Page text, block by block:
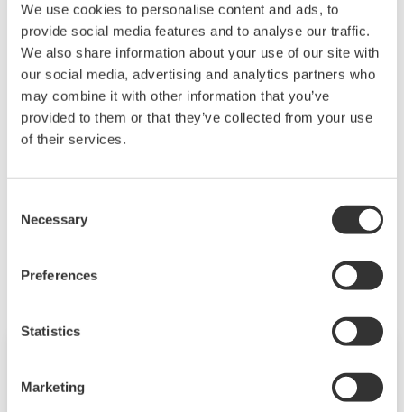
We use cookies to personalise content and ads, to
provide social media features and to analyse our traffic.
We also share information about your use of our site with
our social media, advertising and analytics partners who
may combine it with other information that you’ve
provided to them or that they’ve collected from your use
of their services.
Selection
Necessary
Preferences
Statistics
Marketing
Mr. László Cserna, Senior Project Manager of MOL
Group who is headquartered in Hungary and one of
the major players in the European Industrial sector,
shares his experience and perspective on MOL's
effort in reducing their energy and carbon footprint.